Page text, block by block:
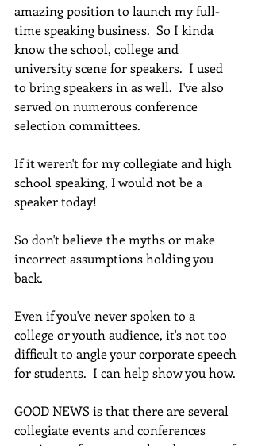
amazing position to launch my full-
time speaking business.  So I kinda
know the school, college and
university scene for speakers.  I used
to bring speakers in as well.  I've also
served on numerous conference
selection committees.
If it weren't for my collegiate and high
school speaking, I would not be a
speaker today!
So don't believe the myths or make
incorrect assumptions holding you
back.
Even if you've never spoken to a
college or youth audience, it's not too
difficult to angle your corporate speech
for students.  I can help show you how.
GOOD NEWS is that there are several
collegiate events and conferences